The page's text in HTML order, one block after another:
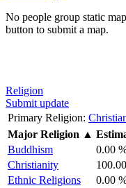
No people group static
button to submit a map.
Religion
Submit update
Primary Religion:
Major Religion ▲
Buddhism
0.00
Christianity
Ethnic Religions
0.00